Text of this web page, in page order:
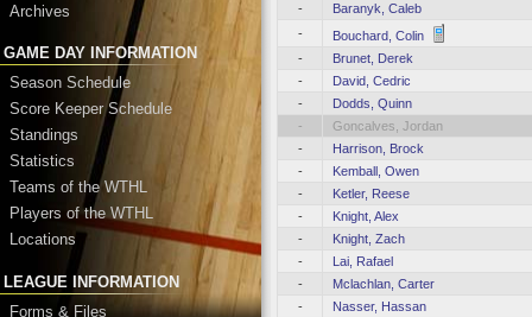
Archives
GAME DAY INFORMATION
Season Schedule
Score Keeper Schedule
Standings
Statistics
Teams of the WTHL
Players of the WTHL
Locations
LEAGUE INFORMATION
Forms & Files
-
Baranyk, Caleb
-
Bouchard, Colin
-
Brunet, Derek
-
David, Cedric
-
Dodds, Quinn
-
Goncalves, Jordan
-
Harrison, Brock
-
Kemball, Owen
-
Ketler, Reese
-
Knight, Alex
-
Knight, Zach
-
Lai, Rafael
-
Mclachlan, Carter
-
Nasser, Hassan